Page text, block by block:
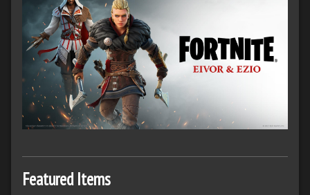
Featured Items